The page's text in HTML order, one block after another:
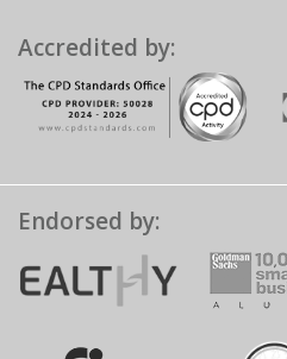
Accredited by:
Endorsed by: